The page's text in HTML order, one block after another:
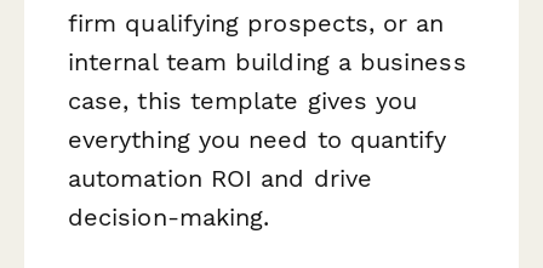
firm qualifying prospects, or an
internal team building a business
case, this template gives you
everything you need to quantify
automation ROI and drive
decision-making.